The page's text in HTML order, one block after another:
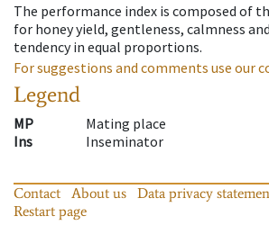
The performance index is composed of
for honey yield, gentleness, calmness
tendency in equal proportions.
For suggestions and comments use our
Legend
MP
Mating place
Ins
Inseminator
Contact About us Data privacy
Restart page